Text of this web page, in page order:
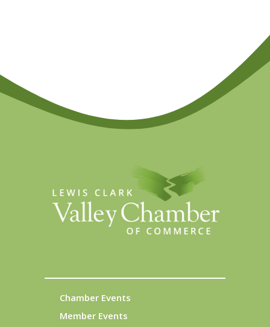
Chamber Events
Member Events